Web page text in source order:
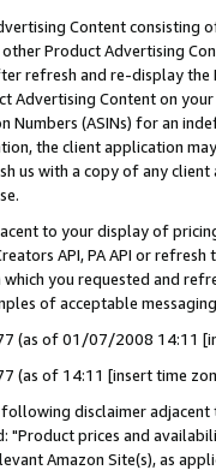
Content
Product Advertising
refresh and re-display the
Advertising Content on
Numbers (ASINs) for an
the client application
us with a copy of any
to your display of
API, PA API or
which you requested and
of acceptable
(as of 01/07/2008 14:11
(as of 14:11 [insert time
disclaimer
prices and
Amazon Site(s), as